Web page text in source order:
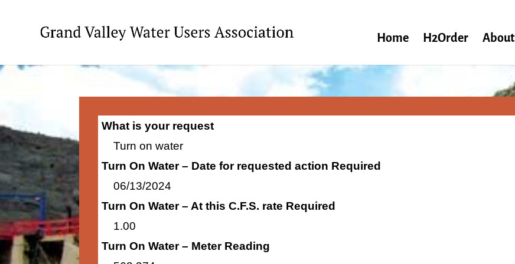
Home H2Order About
What is your request
Turn on water
Turn On Water – Date for requested action Required
06/13/2024
Turn On Water – At this C.F.S. rate Required
1.00
Turn On Water – Meter Reading